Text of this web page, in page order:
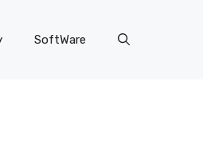
SoftWare